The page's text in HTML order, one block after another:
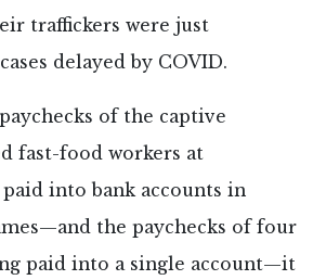
traffickers were just
delayed by COVID.
of the captive
fast-food workers at
paid into bank accounts in
the paychecks of four
paid into a single account—it